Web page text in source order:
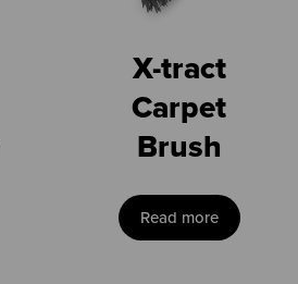
X-tract
Carpet
Brush
Read more